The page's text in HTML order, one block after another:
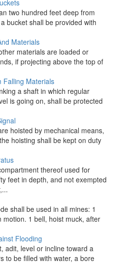
two hundred feet deep from
bucket shall be provided with
Materials
materials are loaded or
if projecting above the top of
Falling Materials
a shaft in which regular
is going on, shall be protected
hoisted by mechanical means,
hoisting shall be kept on duty
thereof used for
feet in depth, and not exempted
shall be used in all mines: 1
motion. 1 bell, hoist muck, after
Flooding
adit, level or incline toward a
to be filled with water, a bore